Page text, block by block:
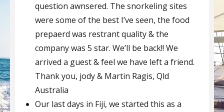
question awnsered. The snorkeling sites
were some of the best I’ve seen, the food
prepaerd was restrant quality & the
company was 5 star. We’ll be back!! We
arrived a guest & feel we have left a friend.
Thank you, jody & Martin Ragis, Qld
Australia
Our last days in Fiji, we started this as a